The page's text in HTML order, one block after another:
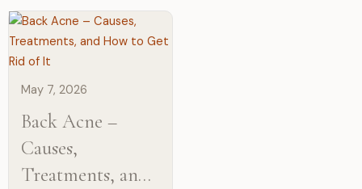
May 7, 2026
Back Acne –
Causes,
Treatments, and